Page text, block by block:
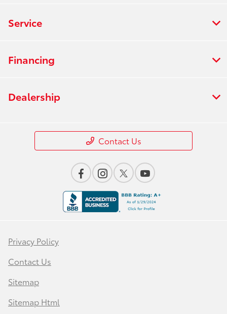
Service
Financing
Dealership
Contact Us
Privacy Policy
Contact Us
Sitemap
Sitemap Html